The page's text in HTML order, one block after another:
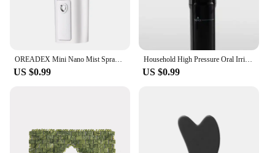
OREADEX Mini Nano Mist Sprayer Cooler Facial Steamer Humidifier USB Rechargeable Face Moisturizing Nebulizer Beauty Skin Care
US $0.99
Household High Pressure Oral Irrigator Portable Teeth Clean Water Dental Floss Manual High Pressure Water Toothpick
US $0.99